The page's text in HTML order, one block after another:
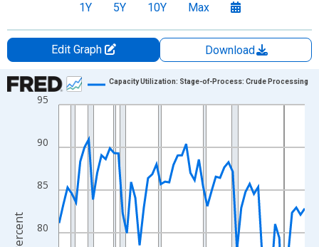
1Y 5Y 10Y Max
Edit Graph
Download
Chart
Line chart with 59 data points.
The chart has 1 X axis displaying xAxis. Data ranges from
The chart has 2 Y axes displaying Percent and yAxisRight.
80
85
90
95
Capacity Utilization: Stage-of-Process: Crude Processing
Percent